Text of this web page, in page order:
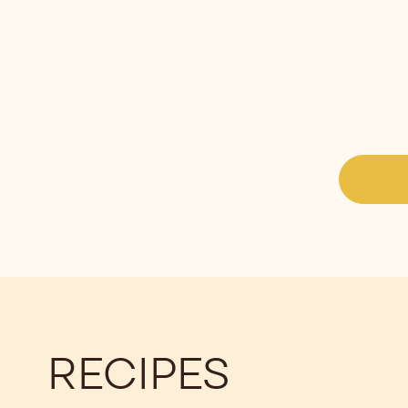
RECIPES